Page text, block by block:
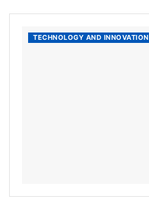
TECHNOLOGY AND INNOVATION